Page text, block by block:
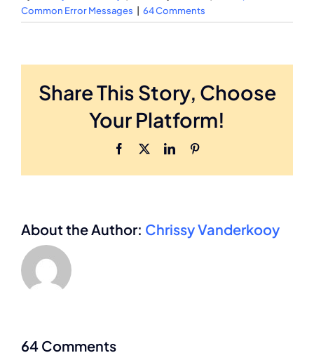
Common Error Messages
64 Comments
Share This Story, Choose
Your Platform!
Facebook LinkedIn
About the Author: Chrissy Vanderkooy
64 Comments